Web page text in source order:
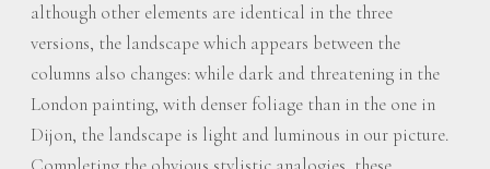
although other elements are identical in the three
versions, the landscape which appears between the
columns also changes: while dark and threatening in the
London painting, with denser foliage than in the one in
Dijon, the landscape is light and luminous in our picture.